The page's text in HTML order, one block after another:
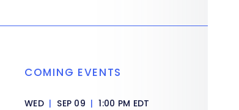
COMING EVENTS
WED | SEP 09 | 1:00 PM EDT